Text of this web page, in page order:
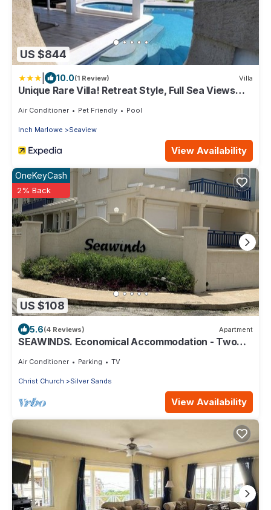
US $844
10.0(1 Review) Villa
Unique Rare Villa! Retreat Style, Full Sea Views
RedAwning
Air Conditioner Pet Friendly Pool
Inch Marlowe Seaview
View Availability
US $108
OneKeyCash
2% Back
5.6(4 Reviews) Apartment
SEAWINDS. Economical Accommodation - Two
Air Conditioner Parking TV
Christ Church Silver Sands
View Availability